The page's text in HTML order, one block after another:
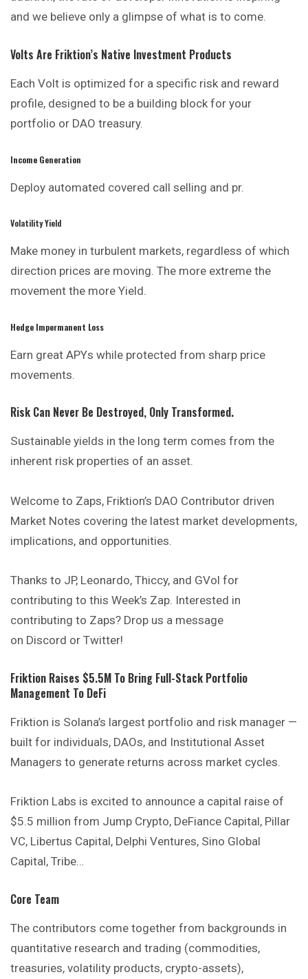
and we believe only a glimpse of what is to come.
Volts Are Friktion’s Native Investment Products
Each Volt is optimized for a specific risk and reward
profile, designed to be a building block for your
portfolio or DAO treasury.
Income Generation
Deploy automated covered call selling and pr.
Volatility Yield
Make money in turbulent markets, regardless of which
direction prices are moving. The more extreme the
movement the more Yield.
Hedge Impermanent Loss
Earn great APYs while protected from sharp price
movements.
Risk Can Never Be Destroyed, Only Transformed.
Sustainable yields in the long term comes from the
inherent risk properties of an asset.
Welcome to Zaps, Friktion’s DAO Contributor driven
Market Notes covering the latest market developments,
implications, and opportunities.
Thanks to JP, Leonardo, Thiccy, and GVol for
contributing to this Week’s Zap. Interested in
contributing to Zaps? Drop us a message
on Discord or Twitter!
Friktion Raises $5.5M To Bring Full-Stack Portfolio
Management To DeFi
Friktion is Solana’s largest portfolio and risk manager —
built for individuals, DAOs, and Institutional Asset
Managers to generate returns across market cycles.
Friktion Labs is excited to announce a capital raise of
$5.5 million from Jump Crypto, DeFiance Capital, Pillar
VC, Libertus Capital, Delphi Ventures, Sino Global
Capital, Tribe…
Core Team
The contributors come together from backgrounds in
quantitative research and trading (commodities,
treasuries, volatility products, crypto-assets),